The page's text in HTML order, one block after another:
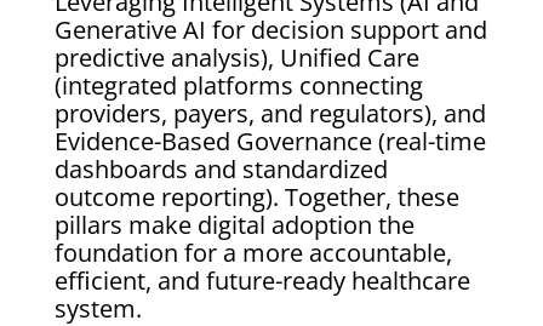
Generative AI for decision support and
predictive analysis), Unified Care
(integrated platforms connecting
providers, payers, and regulators), and
Evidence-Based Governance (real-time
dashboards and standardized
outcome reporting). Together, these
pillars make digital adoption the
foundation for a more accountable,
efficient, and future-ready healthcare
system.